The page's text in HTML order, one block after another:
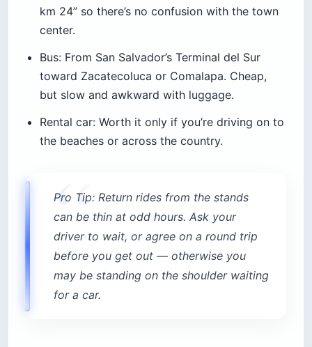
km 24” so there’s no confusion with the town
center.
Bus: From San Salvador’s Terminal del Sur
toward Zacatecoluca or Comalapa. Cheap,
but slow and awkward with luggage.
Rental car: Worth it only if you’re driving on to
the beaches or across the country.
Pro Tip: Return rides from the stands
can be thin at odd hours. Ask your
driver to wait, or agree on a round trip
before you get out — otherwise you
may be standing on the shoulder waiting
for a car.